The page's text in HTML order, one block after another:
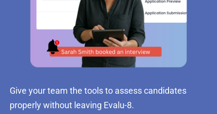
Give your team the tools to assess candidates
properly without leaving Evalu-8.